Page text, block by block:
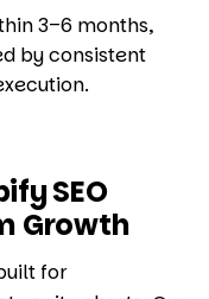
3–6 months,
by consistent
SEO
Growth
for